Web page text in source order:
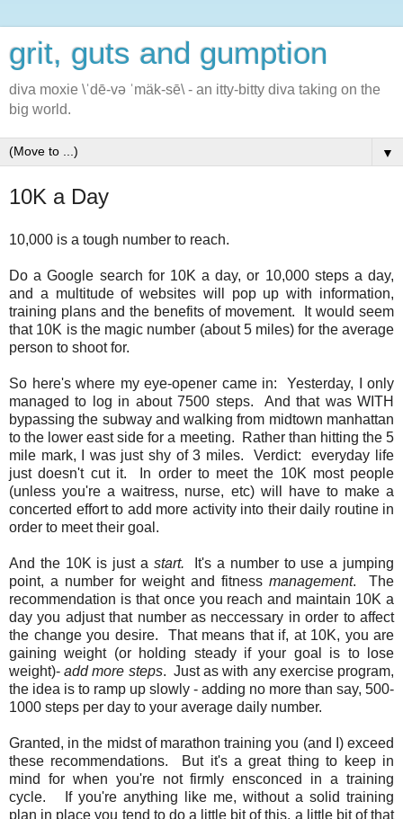
grit, guts and gumption
diva moxie \ˈdē-və ˈmäk-sē\ - an itty-bitty diva taking on the
big world.
▼
10K a Day
10,000 is a tough number to reach.
Do a Google search for 10K a day, or 10,000 steps a day,
and a multitude of websites will pop up with information,
training plans and the benefits of movement. It would seem
that 10K is the magic number (about 5 miles) for the average
person to shoot for.
So here's where my eye-opener came in: Yesterday, I only
managed to log in about 7500 steps. And that was WITH
bypassing the subway and walking from midtown manhattan
to the lower east side for a meeting. Rather than hitting the 5
mile mark, I was just shy of 3 miles. Verdict: everyday life
just doesn't cut it. In order to meet the 10K most people
(unless you're a waitress, nurse, etc) will have to make a
concerted effort to add more activity into their daily routine in
order to meet their goal.
And the 10K is just a start.
It's a number to use a jumping
point, a number for weight and fitness management. The
recommendation is that once you reach and maintain 10K a
day you adjust that number as neccessary in order to affect
the change you desire. That means that if, at 10K, you are
gaining weight (or holding steady if your goal is to lose
weight)-add more steps. Just as with any exercise program,
the idea is to ramp up slowly - adding no more than say, 500-
1000 steps per day to your average daily number.
Granted, in the midst of marathon training you (and I) exceed
these recommendations. But it's a great thing to keep in
mind for when you're not firmly ensconced in a training
cycle. If you're anything like me, without a solid training
plan in place you tend to do a little bit of this, a little bit of that